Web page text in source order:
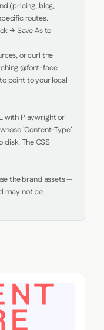
(pricing, blog,
routes.
→ Save As to
or curl the
@font-face
point to your local
with Playwright or
`Content-Type`
The CSS
the brand assets —
may not be